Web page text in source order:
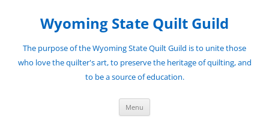
contentWyoming State Quilt Guild
The purpose of the Wyoming State Quilt Guild is to unite those
who love the quilter's art, to preserve the heritage of quilting, and
to be a source of education.
Menu